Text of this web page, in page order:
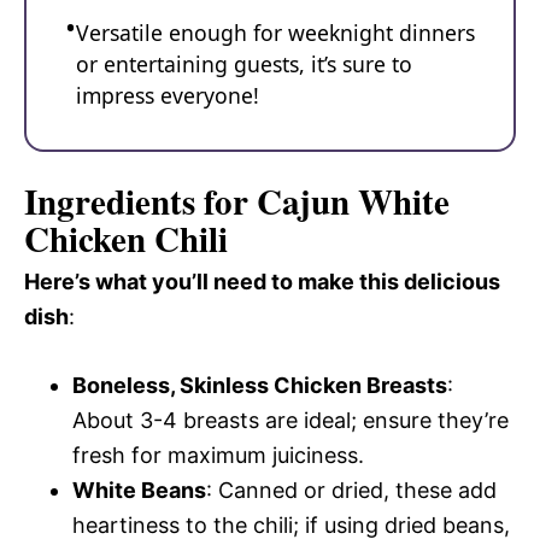
Versatile enough for weeknight dinners
or entertaining guests, it’s sure to
impress everyone!
Ingredients for Cajun White
Chicken Chili
Here’s what you’ll need to make this delicious
dish:
Boneless, Skinless Chicken Breasts:
About 3-4 breasts are ideal; ensure they’re
fresh for maximum juiciness.
White Beans: Canned or dried, these add
heartiness to the chili; if using dried beans,